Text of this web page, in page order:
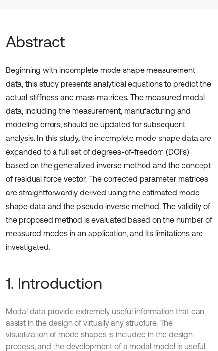
Abstract
Beginning with incomplete mode shape measurement
data, this study presents analytical equations to predict the
actual stiffness and mass matrices. The measured modal
data, including the measurement, manufacturing and
modeling errors, should be updated for subsequent
analysis. In this study, the incomplete mode shape data are
expanded to a full set of degrees-of-freedom (DOFs)
based on the generalized inverse method and the concept
of residual force vector. The corrected parameter matrices
are straightforwardly derived using the estimated mode
shape data and the pseudo inverse method. The validity of
the proposed method is evaluated based on the number of
measured modes in an application, and its limitations are
investigated.
1. Introduction
Modal data provide extremely useful information that can
assist in the design of virtually any structure. The
visualization of mode shapes is included in the design
process, and the development of a modal model is useful